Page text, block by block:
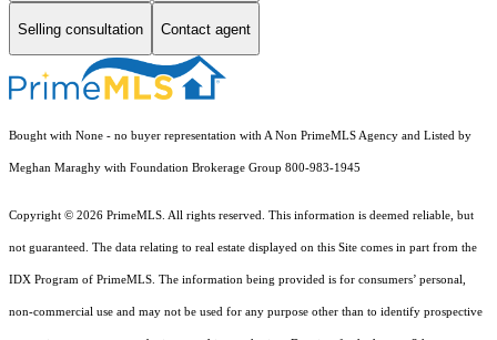
Selling consultation Contact agent
Bought with None - no buyer representation with A Non PrimeMLS Agency and Listed by
Meghan Maraghy with Foundation Brokerage Group 800-983-1945
Copyright © 2026 PrimeMLS. All rights reserved. This information is deemed reliable, but
not guaranteed. The data relating to real estate displayed on this Site comes in part from the
IDX Program of PrimeMLS. The information being provided is for consumers’ personal,
non-commercial use and may not be used for any purpose other than to identify prospective